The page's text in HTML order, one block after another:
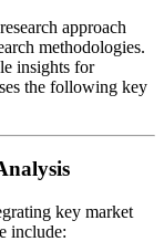
approach
methodologies.
insights for
the following key
key market
include: